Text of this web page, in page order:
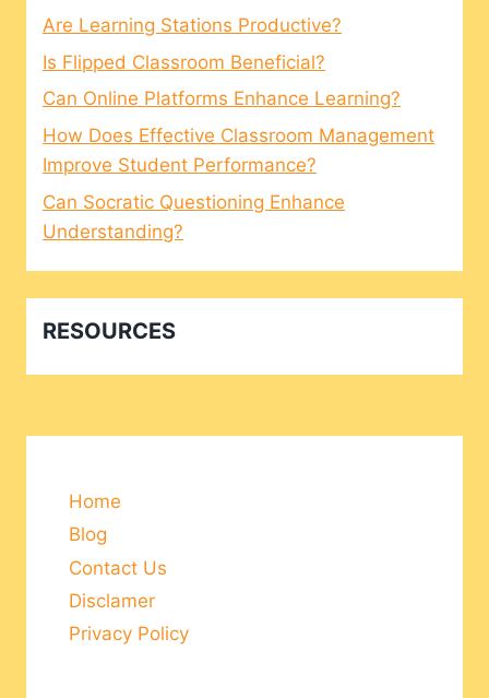
Are Learning Stations Productive?
Is Flipped Classroom Beneficial?
Can Online Platforms Enhance Learning?
How Does Effective Classroom Management
Improve Student Performance?
Can Socratic Questioning Enhance
Understanding?
RESOURCES
Home
Blog
Contact Us
Disclamer
Privacy Policy